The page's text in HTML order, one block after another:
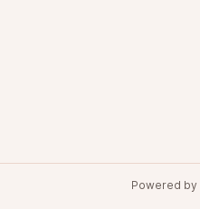
Powered by